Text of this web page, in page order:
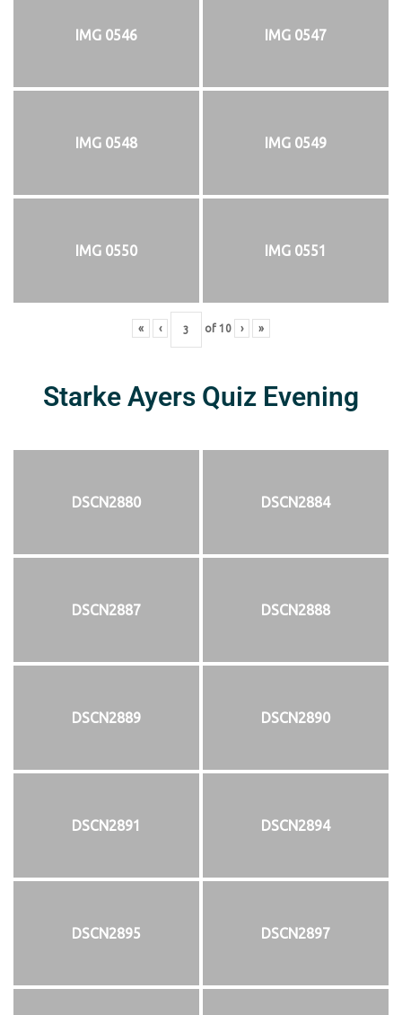
IMG 0546 IMG 0547
IMG 0548 IMG 0549
IMG 0550 IMG 0551
« ‹ of 10 › »
Starke Ayers Quiz Evening
DSCN2880 DSCN2884
DSCN2887 DSCN2888
DSCN2889 DSCN2890
DSCN2891 DSCN2894
DSCN2895 DSCN2897